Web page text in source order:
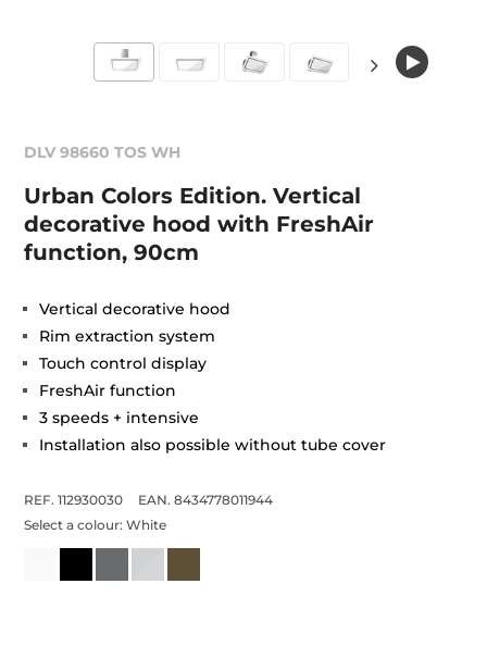
DLV 98660 TOS WH
Urban Colors Edition. Vertical
decorative hood with FreshAir
function, 90cm
Vertical decorative hood
Rim extraction system
Touch control display
FreshAir function
3 speeds + intensive
Installation also possible without tube cover
REF. 112930030
EAN. 8434778011944
Select a colour:White